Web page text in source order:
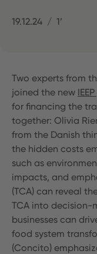
19.12.24 1’
Two experts from
joined the new
for financing the
together: Olivia
from the Danish
the hidden costs
such as
impacts, and
(TCA) can reveal
TCA into decision-
businesses can
food system
(Concito)